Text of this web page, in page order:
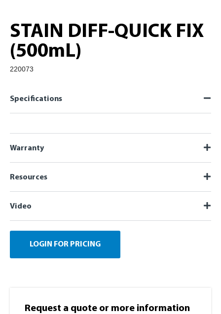
STAIN DIFF-QUICK FIX
(500mL)
220073
Specifications
Warranty
Resources
Video
LOGIN FOR PRICING
Request a quote or more information​